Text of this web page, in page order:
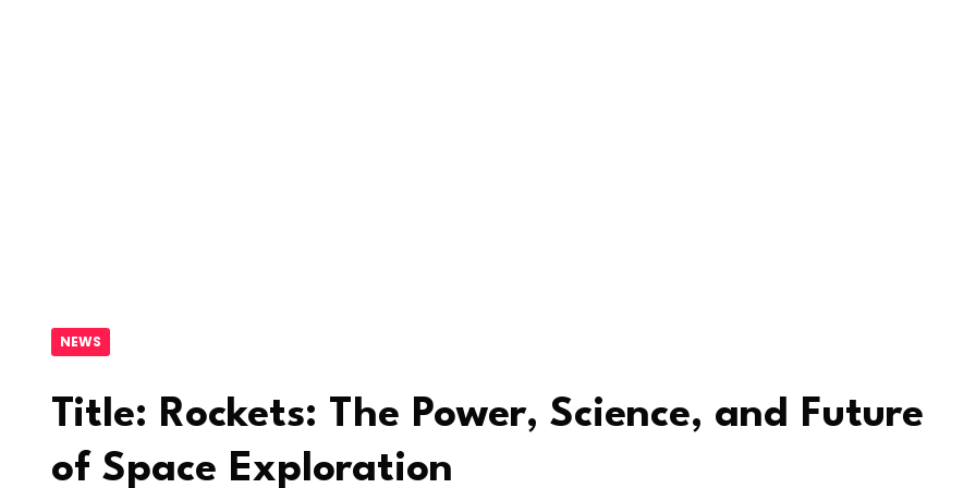
NEWS
Title: Rockets: The Power, Science, and Future
of Space Exploration